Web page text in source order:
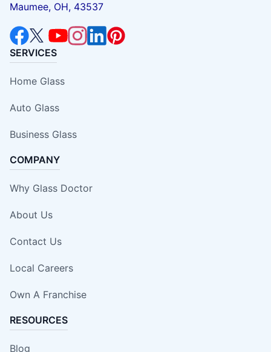
Maumee, OH, 43537
SERVICES
Home Glass
Auto Glass
Business Glass
COMPANY
Why Glass Doctor
About Us
Contact Us
Local Careers
Own A Franchise
RESOURCES
Blog